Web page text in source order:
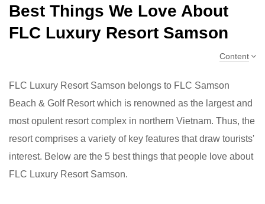
Best Things We Love About
FLC Luxury Resort Samson
Content
FLC Luxury Resort Samson belongs to FLC Samson
Beach & Golf Resort which is renowned as the largest and
most opulent resort complex in northern Vietnam. Thus, the
resort comprises a variety of key features that draw tourists'
interest. Below are the 5 best things that people love about
FLC Luxury Resort Samson.